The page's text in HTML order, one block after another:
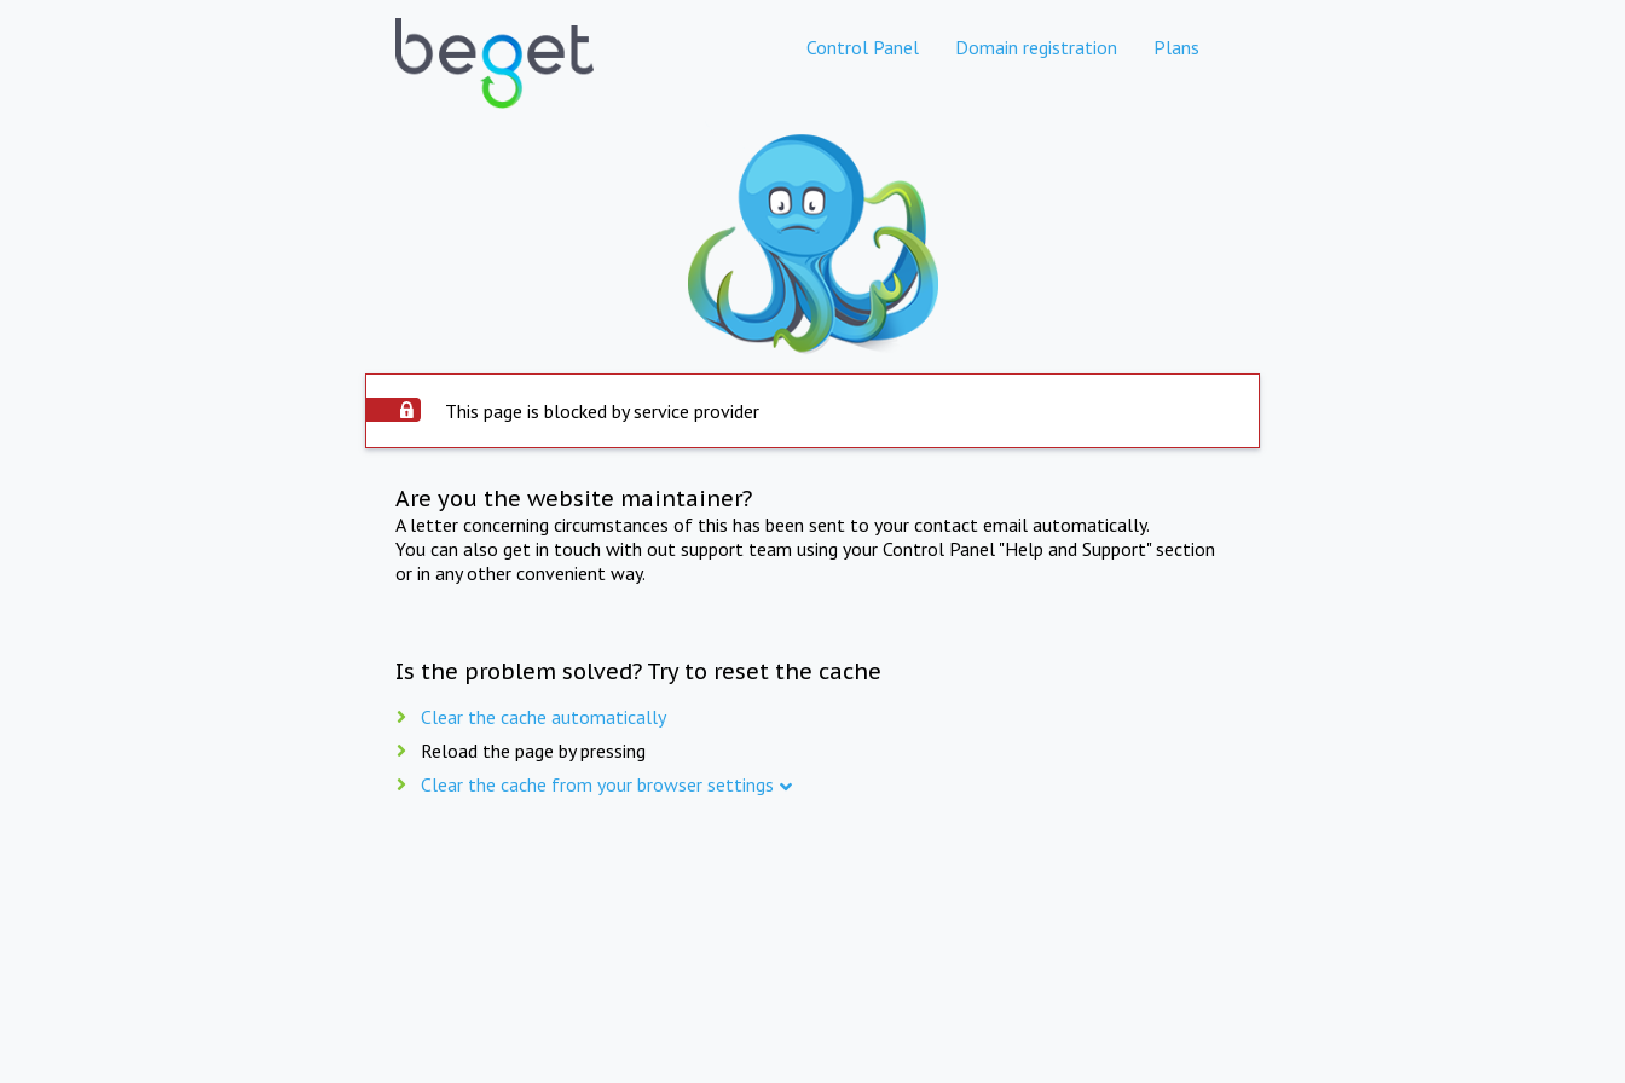
Control Panel Domain registration Plans
This page is blocked by service provider
Are you the website maintainer?
A letter concerning circumstances of this has been sent to your contact email automatically.
You can also get in touch with out support team using your Control Panel "Help and Support" section
or in any other convenient way.
Is the problem solved? Try to reset the cache
Clear the cache automatically
Reload the page by pressing
Clear the cache from your browser settings